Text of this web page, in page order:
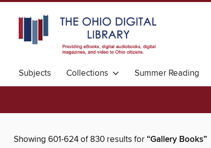
Subjects Collections Summer Reading
Showing 601-624 of 830 results for“Gallery Books”